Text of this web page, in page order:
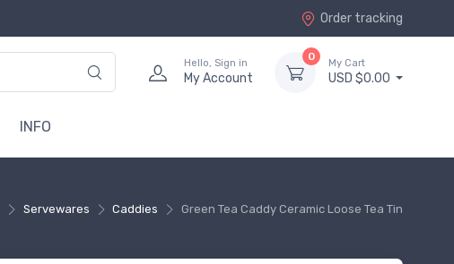
Order tracking
Hello, Sign in
My Account
0
My Cart
USD $0.00
INFO
Servewares Caddies Green Tea Caddy Ceramic Loose Tea Tin